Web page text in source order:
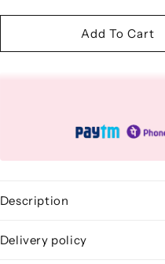
for
Detailed
for
Freestyle
Detailed
236
Add To Cart
Description
Delivery policy